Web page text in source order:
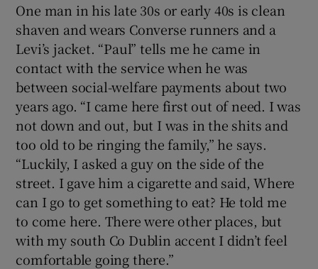
One man in his late 30s or early 40s is clean
shaven and wears Converse runners and a
Levi’s jacket. “Paul” tells me he came in
contact with the service when he was
between social-welfare payments about two
years ago. “I came here first out of need. I was
not down and out, but I was in the shits and
too old to be ringing the family,” he says.
“Luckily, I asked a guy on the side of the
street. I gave him a cigarette and said, Where
can I go to get something to eat? He told me
to come here. There were other places, but
with my south Co Dublin accent I didn’t feel
comfortable going there.”